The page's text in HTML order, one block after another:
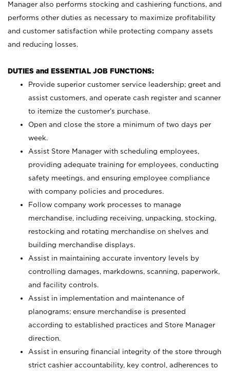
Manager also performs stocking and cashiering functions, and
performs other duties as necessary to maximize profitability
and customer satisfaction while protecting company assets
and reducing losses.
DUTIES and ESSENTIAL JOB FUNCTIONS:
Provide superior customer service leadership; greet and
assist customers, and operate cash register and scanner
to itemize the customer’s purchase.
Open and close the store a minimum of two days per
week.
Assist Store Manager with scheduling employees,
providing adequate training for employees, conducting
safety meetings, and ensuring employee compliance
with company policies and procedures.
Follow company work processes to manage
merchandise, including receiving, unpacking, stocking,
restocking and rotating merchandise on shelves and
building merchandise displays.
Assist in maintaining accurate inventory levels by
controlling damages, markdowns, scanning, paperwork,
and facility controls.
Assist in implementation and maintenance of
planograms; ensure merchandise is presented
according to established practices and Store Manager
direction.
Assist in ensuring financial integrity of the store through
strict cashier accountability, key control, adherences to